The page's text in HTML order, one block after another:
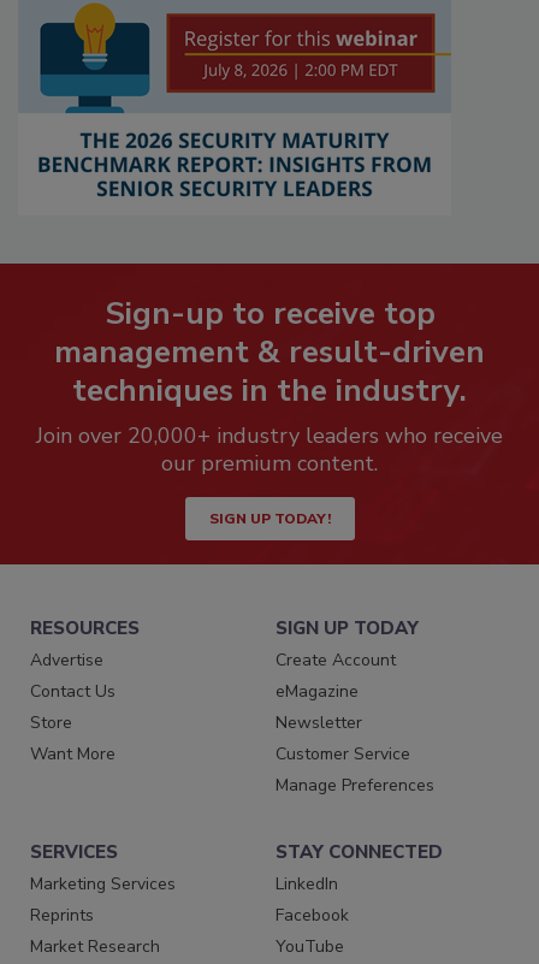
Sign-up to receive top
management & result-driven
techniques in the industry.
Join over 20,000+ industry leaders who receive
our premium content.
SIGN UP TODAY!
RESOURCES
Advertise
Contact Us
Store
Want More
SIGN UP TODAY
Create Account
eMagazine
Newsletter
Customer Service
Manage Preferences
SERVICES
Marketing Services
Reprints
Market Research
STAY CONNECTED
LinkedIn
Facebook
YouTube